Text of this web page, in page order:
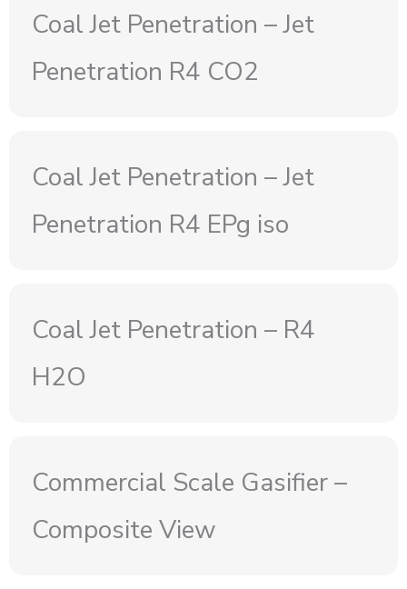
Coal Jet Penetration – Jet
Penetration R4 CO2
Coal Jet Penetration – Jet
Penetration R4 EPg iso
Coal Jet Penetration – R4
H2O
Commercial Scale Gasifier –
Composite View